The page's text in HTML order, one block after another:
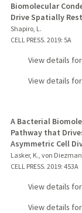
Biomolecular
Drive Spatially
Shapiro, L.
CELL PRESS. 2019: 5A
View details for
View details for
A Bacterial
Pathway that
Asymmetric Cell
Lasker, K., von
CELL PRESS. 2019: 453A
View details for
View details for